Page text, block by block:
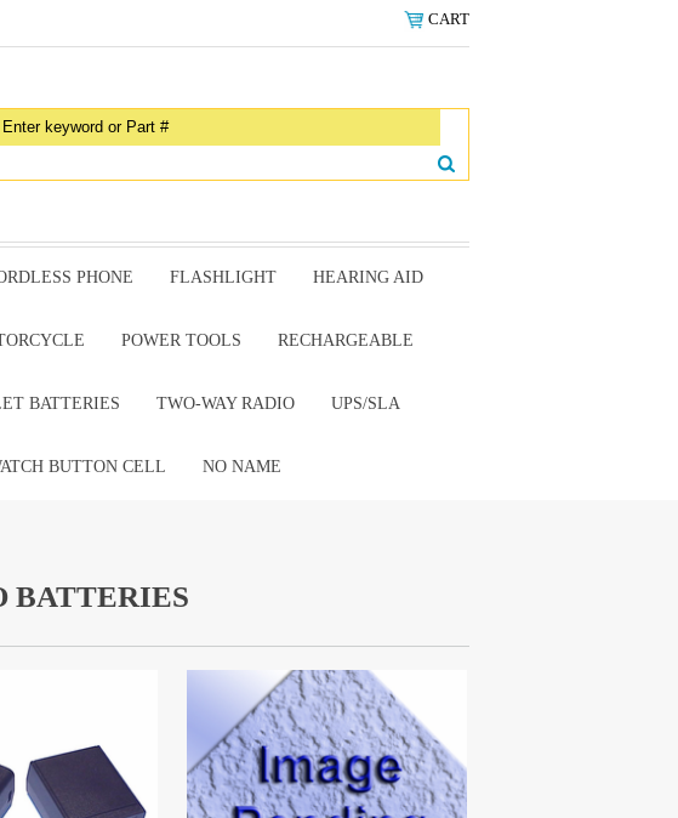
CART
PHONE FLASHLIGHT HEARING AID
POWER TOOLS RECHARGEABLE
BATTERIES TWO-WAY RADIO UPS/SLA
BUTTON CELL NO NAME
BATTERIES